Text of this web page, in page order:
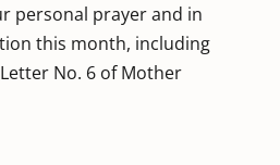
personal prayer and in
this month, including
No. 6 of Mother